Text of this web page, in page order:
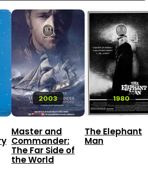
2003
8.1
Master and
Commander:
The Far Side of
the World
1980
8.8
The Elephant
Man